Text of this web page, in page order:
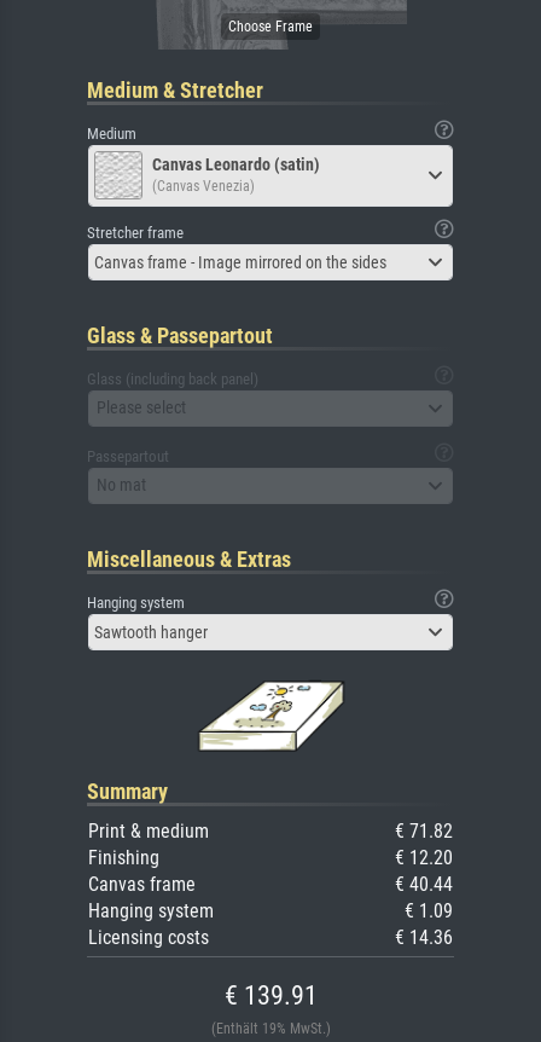
Medium & Stretcher
Medium
Canvas Leonardo (satin)
(Canvas Venezia)
Stretcher frame
Canvas frame - Image mirrored on the sides
Glass & Passepartout
Glass (including back panel)
Please select
Passepartout
No mat
Miscellaneous & Extras
Hanging system
Sawtooth hanger
Summary
Print & medium
€ 71.82
Finishing
€ 12.20
Canvas frame
€ 40.44
Hanging system
€ 1.09
Licensing costs
€ 14.36
€ 139.91
(Enthält 19% MwSt.)